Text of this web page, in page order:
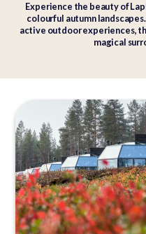
Experience the beauty of
colourful autumn
active outdoor experiences,
magical